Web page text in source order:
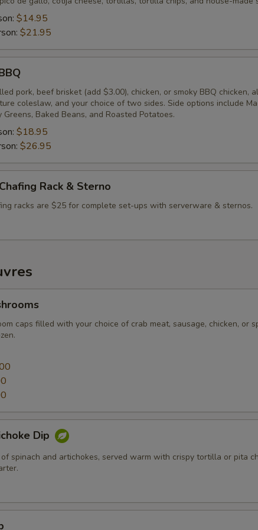
$14.95
$21.95
pork, beef brisket (add $3.00), chicken, or smoky BBQ chicken,
coleslaw, and your choice of two sides. Side options include
Greens, Baked Beans, and Roasted Potatoes.
$18.95
$26.95
Rack & Sterno
racks are $25 for complete set-ups with serverware & sternos.
caps filled with your choice of crab meat, sausage, chicken, or
Dip
spinach and artichokes, served warm with crispy tortilla or pita